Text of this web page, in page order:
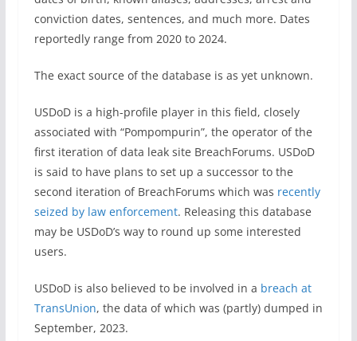
conviction dates, sentences, and much more. Dates
reportedly range from 2020 to 2024.
The exact source of the database is as yet unknown.
USDoD is a high-profile player in this field, closely
associated with “Pompompurin”, the operator of the
first iteration of data leak site BreachForums. USDoD
is said to have plans to set up a successor to the
second iteration of BreachForums which was recently
seized by law enforcement. Releasing this database
may be USDoD’s way to round up some interested
users.
USDoD is also believed to be involved in a breach at
TransUnion, the data of which was (partly) dumped in
September, 2023.